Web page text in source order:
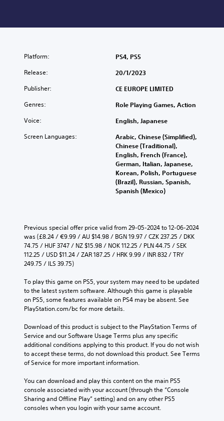
Platform: PS4, PS5
Release: 20/1/2023
Publisher: CE EUROPE LIMITED
Genres: Role Playing Games, Action
Voice: English, Japanese
Screen Languages:
Arabic, Chinese (Simplified),
Chinese (Traditional),
English, French (France),
German, Italian, Japanese,
Korean, Polish, Portuguese
(Brazil), Russian, Spanish,
Spanish (Mexico)
Previous special offer price valid from 29-05-2024 to 12-06-2024
was (£8.24 / €9.99 / AU $14.98 / BGN 19.97 / CZK 237.25 / DKK
74.75 / HUF 3747 / NZ $15.98 / NOK 112.25 / PLN 44.75 / SEK
112.25 / USD $11.24 / ZAR 187.25 / HRK 9.99 / INR 832 / TRY
249.75 / ILS 39.75)
To play this game on PS5, your system may need to be updated
to the latest system software. Although this game is playable
on PS5, some features available on PS4 may be absent. See
PlayStation.com/bc for more details.
Download of this product is subject to the PlayStation Terms of
Service and our Software Usage Terms plus any specific
additional conditions applying to this product. If you do not wish
to accept these terms, do not download this product. See Terms
of Service for more important information.
You can download and play this content on the main PS5
console associated with your account (through the “Console
Sharing and Offline Play” setting) and on any other PS5
consoles when you login with your same account.